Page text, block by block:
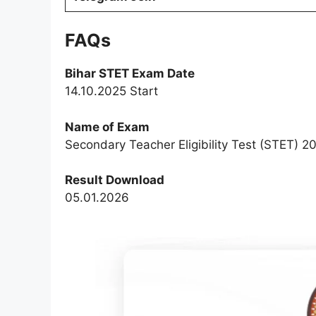
FAQs
Bihar STET Exam Date
14.10.2025 Start
Name of Exam
Secondary Teacher Eligibility Test (STET)
Result Download
05.01.2026